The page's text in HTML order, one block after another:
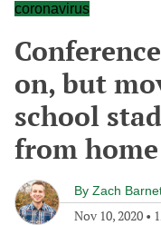
coronavirus
on, but
school
from home
By Zach
Nov 10, 2020 •